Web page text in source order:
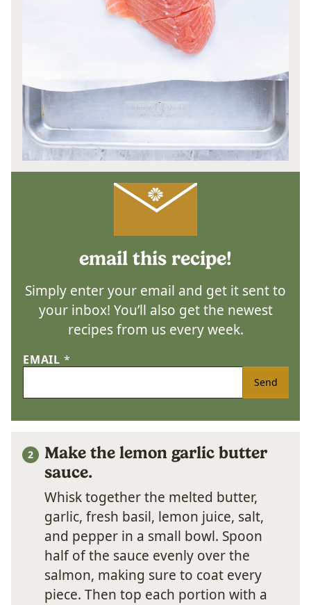
email this recipe!
Simply enter your email and get it sent to
your inbox! You’ll also get the newest
recipes from us every week.
EMAIL *
Send
Make the lemon garlic butter
sauce.
Whisk together the melted butter,
garlic, fresh basil, lemon juice, salt,
and pepper in a small bowl. Spoon
half of the sauce evenly over the
salmon, making sure to coat every
piece. Then top each portion with a